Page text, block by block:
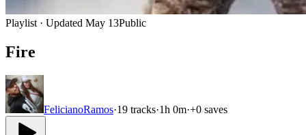
Playlist · Updated May 13Public
Fire
FelicianoRamos·19 tracks·1h 0m·+0 saves